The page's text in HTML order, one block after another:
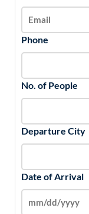
Phone
No. of People
Departure City
Date of Arrival